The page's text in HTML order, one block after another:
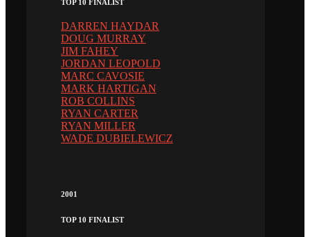
TOP 10 FINALIST
DARREN HAYDAR
DOUG MURRAY
JIM FAHEY
JORDAN LEOPOLD
MARC CAVOSIE
MARK HARTIGAN
ROB COLLINS
RYAN CARTER
RYAN MILLER
WADE DUBIELEWICZ
2001
TOP 10 FINALIST